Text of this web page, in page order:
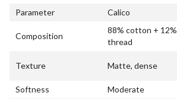
Parameter Calico
Composition
88% cotton + 12%
thread
Texture Matte, dense
Softness
Moderate